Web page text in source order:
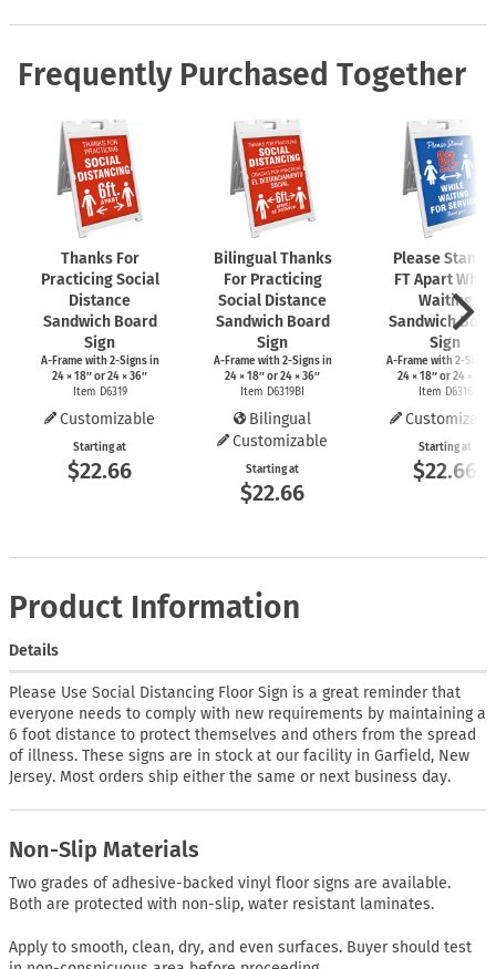
Frequently Purchased Together
Thanks For
Practicing Social
Distance
Sandwich Board
Sign
A-Framewith2-Signsin
24 × 18″ or 24 × 36″
Item D6319
Customizable
Starting at
$22.66
Bilingual Thanks
For Practicing
Social Distance
Sandwich Board
Sign
A-Framewith2-Signsin
24 × 18″ or 24 × 36″
Item D6319BI
Bilingual
Customizable
Starting at
$22.66
Please Stand 6
FT Apart While
Waiting
Sandwich
Sign
A-Framewith 2-Signs
24 × 18″ or 24 × 36″
Item D6316
Starting at
$22.66
Product Information
Details
Please Use Social Distancing Floor Sign is a great reminder that
everyone needs to comply with new requirements by maintaining a
6 foot distance to protect themselves and others from the spread
of illness. These signs are in stock at our facility in Garfield, New
Jersey. Most orders ship either the same or next business day.
Non-Slip Materials
Two grades of adhesive-backed vinyl floor signs are available.
Both are protected with non-slip, water resistant laminates.
Apply to smooth, clean, dry, and even surfaces. Buyer should test